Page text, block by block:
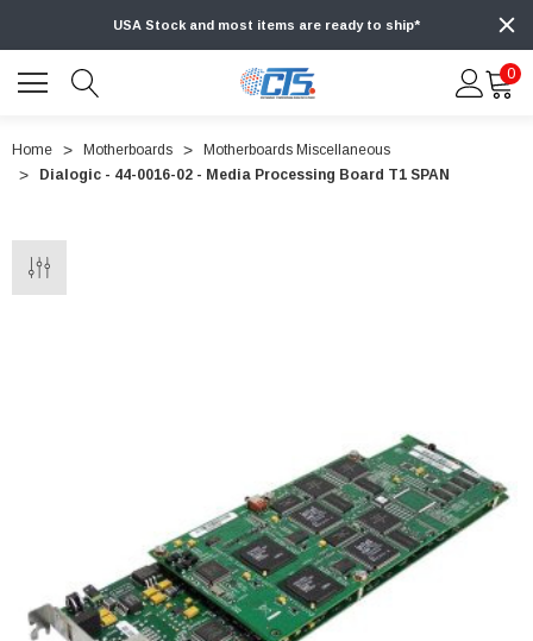
USA Stock and most items are ready to ship*
0
Home Motherboards
Motherboards Miscellaneous
Dialogic - 44-0016-02 - Media Processing Board T1 SPAN